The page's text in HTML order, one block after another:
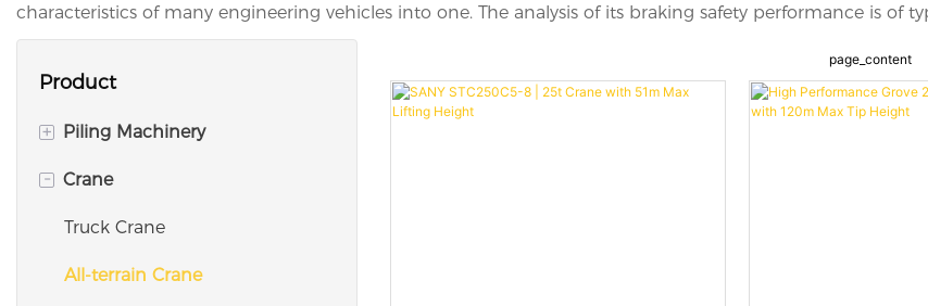
characteristics of many engineering vehicles into one. The analysis of its braking safety performance is of
Product
+ Piling Machinery
Rotary Drilling RIG
Wall Diaphragm Grab
Trench Cutter
- Crane
Truck Crane
All-terrain Crane
page_content